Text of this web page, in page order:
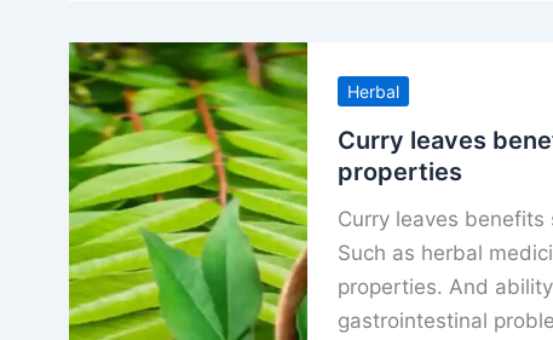
right
time
to
drink
tea
Herbal
Curry leaves
properties
Curry leaves
Such as herbal
properties. And
gastrointestinal